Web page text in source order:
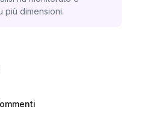
più dimensioni.